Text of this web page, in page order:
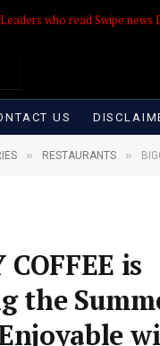
who read Swipe news
US
» RESTAURANTS » BIGGBY COFFEE is
COFFEE is
the